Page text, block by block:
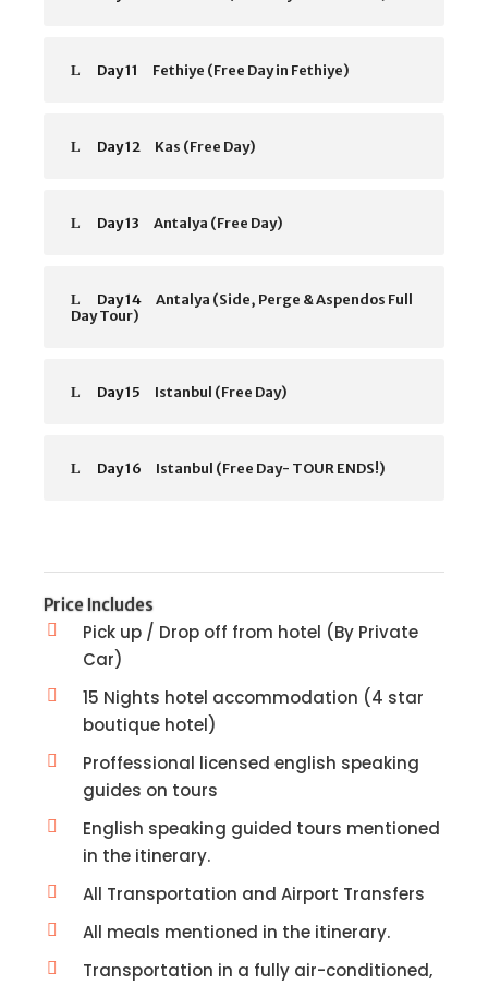
Day 11 Fethiye (Free Day in Fethiye)
Day 12 Kas (Free Day)
Day 13 Antalya (Free Day)
Day 14
Antalya (Side, Perge & Aspendos Full
Day Tour)
Day 15 Istanbul (Free Day)
Day 16 Istanbul (Free Day- TOUR ENDS!)
Price Includes
Pick up / Drop off from hotel (By Private
Car)
15 Nights hotel accommodation (4 star
boutique hotel)
Proffessional licensed english speaking
guides on tours
English speaking guided tours mentioned
in the itinerary.
All Transportation and Airport Transfers
All meals mentioned in the itinerary.
Transportation in a fully air-conditioned,